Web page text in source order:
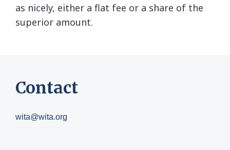
as nicely, either a flat fee or a share of the
superior amount.
Contact
wita@wita.org